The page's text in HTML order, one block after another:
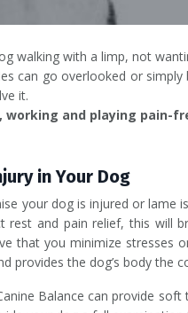
walking with a limp, not
can go overlooked or
it.
and playing pain-
in Your Dog
your dog is injured or lame
rest and pain relief, this will
that you minimize stresses
provides the dog’s body the
Balance can provide